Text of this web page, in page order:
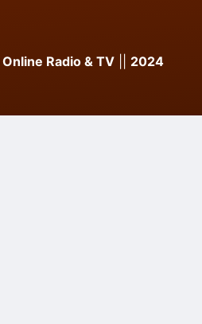
Online Radio & TV 2024